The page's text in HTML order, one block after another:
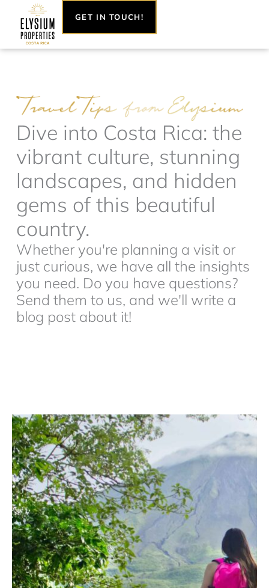
content
GET IN TOUCH!
Dive into Costa Rica: the
vibrant culture, stunning
landscapes, and hidden
gems of this beautiful
country.
Whether you're planning a visit or
just curious, we have all the insights
you need. Do you have questions?
Send them to us, and we'll write a
blog post about it!